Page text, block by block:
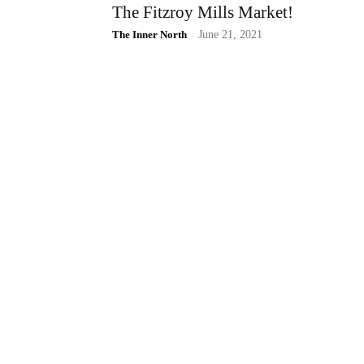
The Fitzroy Mills Market!
The Inner North - June 21, 2021